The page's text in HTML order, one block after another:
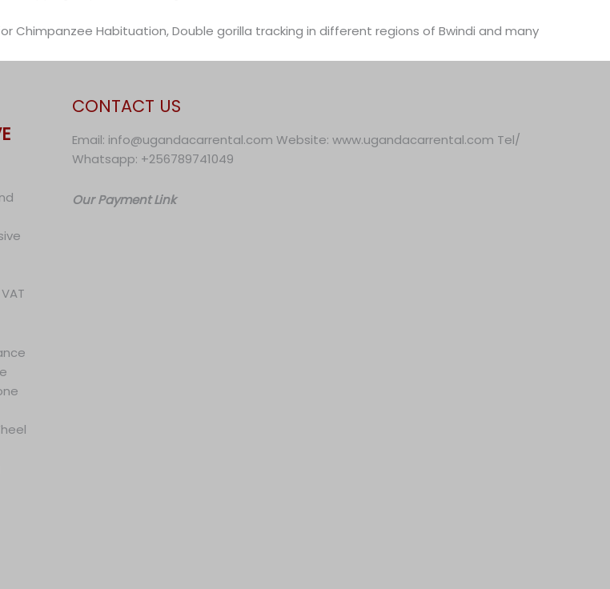
Chimpanzee Habituation, Double gorilla tracking in different regions of Bwindi and many
CONTACT US
Email: info@ugandacarrental.com Website: www.ugandacarrental.com Tel/
Whatsapp: +256789741049
Our Payment Link